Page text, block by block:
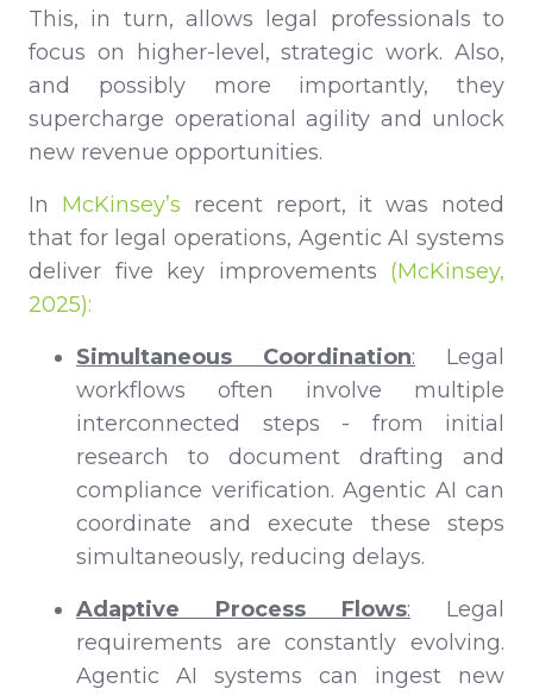
This, in turn, allows legal professionals to
focus on higher-level, strategic work. Also,
and possibly more importantly, they
supercharge operational agility and unlock
new revenue opportunities.
In McKinsey’s recent report, it was noted
that for legal operations, Agentic AI systems
deliver five key improvements (McKinsey,
2025):
Simultaneous Coordination: Legal
workflows often involve multiple
interconnected steps - from initial
research to document drafting and
compliance verification. Agentic AI can
coordinate and execute these steps
simultaneously, reducing delays.
Adaptive Process Flows: Legal
requirements are constantly evolving.
Agentic AI systems can ingest new